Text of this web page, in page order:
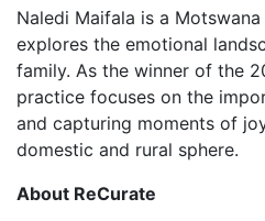
Naledi Maifala is a
explores the emotional
family. As the winner of the
practice focuses on the
and capturing moments of
domestic and rural sphere.
About ReCurate